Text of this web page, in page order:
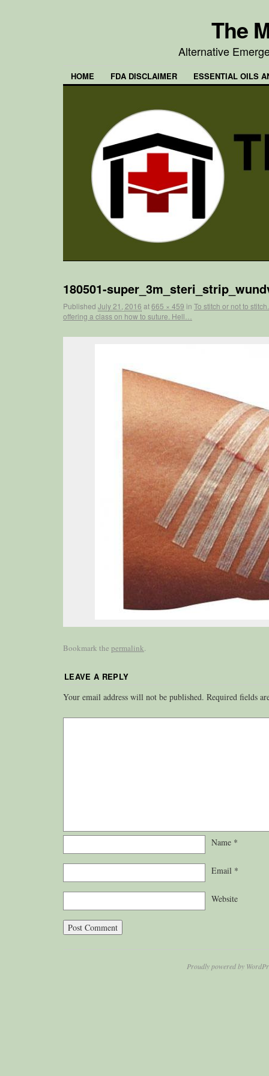
The
Alternative
HOME FDA DISCLAIMER ESSENTIAL OILS
180501-
Published July 21, 2016 at665 × 459 in To stitch or not to
offering a class on how to suture. Hell…
Bookmark the permalink.
LEAVE A REPLY
Your email address will not be published. Required fields
Name *
Email *
Website
Proudly powered by